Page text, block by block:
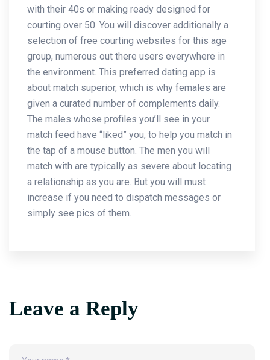
with their 40s or making ready designed for
courting over 50. You will discover additionally a
selection of free courting websites for this age
group, numerous out there users everywhere in
the environment. This preferred dating app is
about match superior, which is why females are
given a curated number of complements daily.
The males whose profiles you’ll see in your
match feed have “liked” you, to help you match in
the tap of a mouse button. The men you will
match with are typically as severe about locating
a relationship as you are. But you will must
increase if you need to dispatch messages or
simply see pics of them.
Leave a Reply